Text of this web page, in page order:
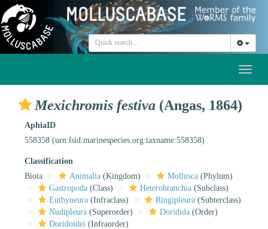
Mexichromis festiva (Angas, 1864)
AphiaID
558358 (urn:lsid:marinespecies.org:taxname:558358)
Classification
Biota
Animalia (Kingdom) Mollusca (Phylum)
Gastropoda (Class) Heterobranchia (Subclass)
Euthyneura (Infraclass) Ringipleura (Subterclass)
Nudipleura (Superorder) Doridida (Order)
Doridoidei (Infraorder)